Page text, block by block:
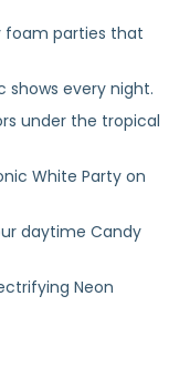
foam parties that
shows every night.
under the tropical
White Party on
daytime Candy
Neon